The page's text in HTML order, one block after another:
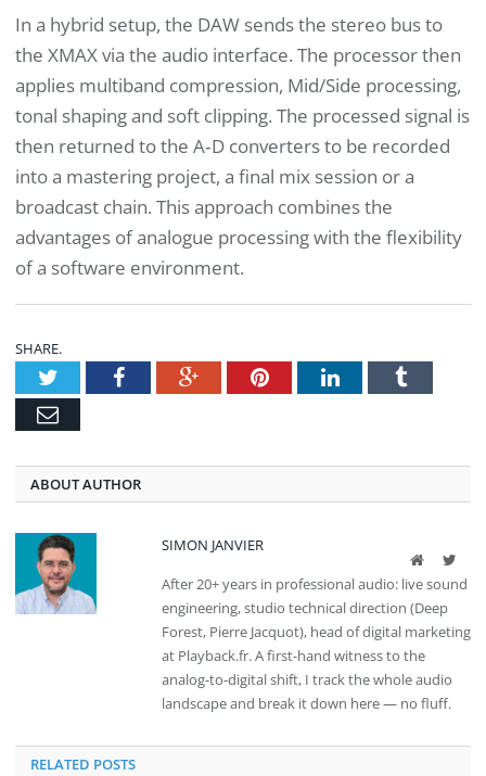
In a hybrid setup, the DAW sends the stereo bus to
the XMAX via the audio interface. The processor then
applies multiband compression, Mid/Side processing,
tonal shaping and soft clipping. The processed signal is
then returned to the A‑D converters to be recorded
into a mastering project, a final mix session or a
broadcast chain. This approach combines the
advantages of analogue processing with the flexibility
of a software environment.
SHARE.
TwitterFacebookGoogle+PinterestLinkedInTumblr
Email
ABOUT AUTHOR
SIMON JANVIER
Website
After 20+ years in professional audio: live sound
engineering, studio technical direction (Deep
Forest, Pierre Jacquot), head of digital marketing
at Playback.fr. A first-hand witness to the
analog-to-digital shift, I track the whole audio
landscape and break it down here — no fluff.
RELATED POSTS